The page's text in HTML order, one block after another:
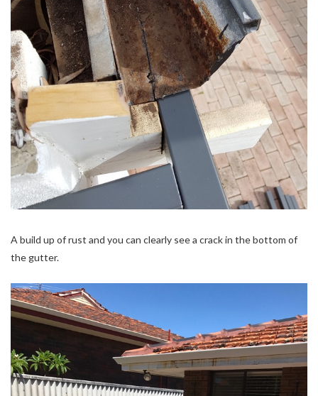
A build up of rust and you can clearly see a crack in the bottom of
the gutter.